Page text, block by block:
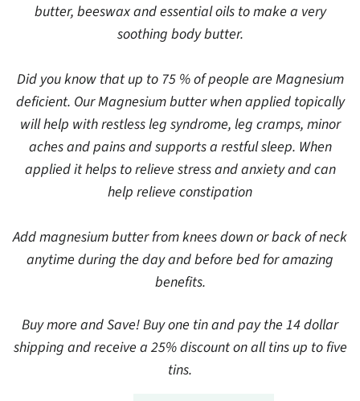
butter, beeswax and essential oils to make a very
soothing body butter.
Did you know that up to 75 % of people are Magnesium
deficient. Our Magnesium butter when applied topically
will help with restless leg syndrome, leg cramps, minor
aches and pains and supports a restful sleep. When
applied it helps to relieve stress and anxiety and can
help relieve constipation
Add magnesium butter from knees down or back of neck
anytime during the day and before bed for amazing
benefits.
Buy more and Save! Buy one tin and pay the 14 dollar
shipping and receive a 25% discount on all tins up to five
tins.